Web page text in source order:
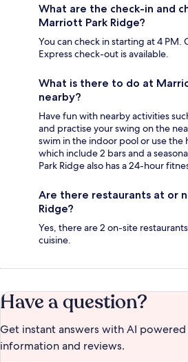
What are the check-in and
Marriott Park Ridge?
You can check in starting at 4 PM.
Express check-out is available.
What is there to do at
nearby?
Have fun with nearby activities
and practise your swing on the
swim in the indoor pool or use the
which include 2 bars and a
Park Ridge also has a 24-hour
Are there restaurants at or
Ridge?
Yes, there are 2 on-site
cuisine.
Have a question?
Get instant answers with AI
information and reviews.